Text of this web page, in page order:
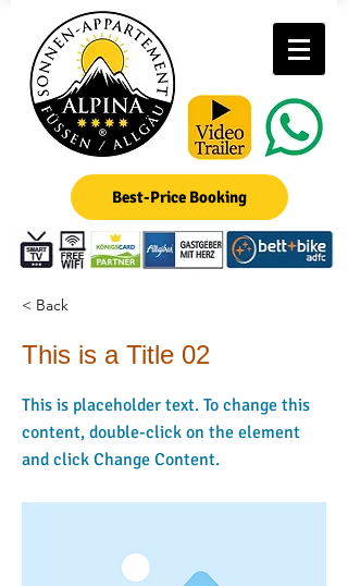
Best-Price Booking
< Back
This is a Title 02
This is placeholder text. To change this
content, double-click on the element
and click Change Content.